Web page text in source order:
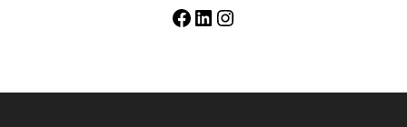
Facebook
LinkedIn
Instagram